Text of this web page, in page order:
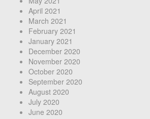
April 2021
March 2021
February 2021
January 2021
December 2020
November 2020
October 2020
September 2020
August 2020
July 2020
June 2020